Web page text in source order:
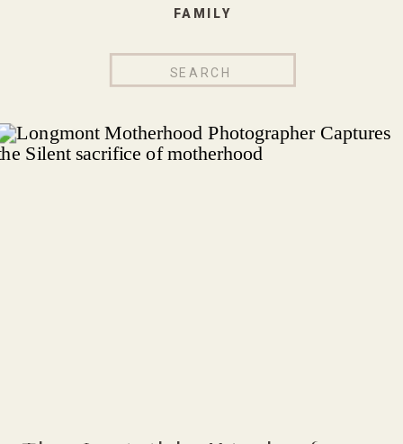
FAMILY
Search
for: